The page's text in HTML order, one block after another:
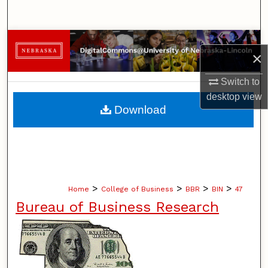
×
Switch to
desktopview
Browse Collections
My Account
About
Home > College of Business > BBR > BIN > 47
Bureau of Business Research
Download